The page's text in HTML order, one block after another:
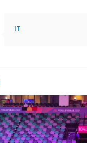
IT